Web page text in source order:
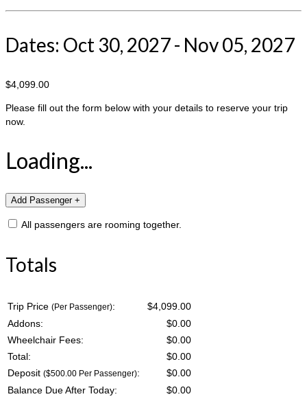
Dates: Oct 30, 2027 - Nov 05, 2027
$4,099.00
Please fill out the form below with your details to reserve your trip
now.
Loading...
All passengers are rooming together.
Totals
Trip Price (Per Passenger):
$4,099.00
Addons:
$0.00
Wheelchair Fees:
$0.00
Total:
$0.00
Deposit ($500.00 Per Passenger): $0.00
Balance Due After Today:
$0.00